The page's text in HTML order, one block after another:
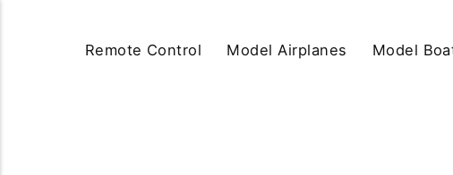
Remote Control Model Airplanes Model